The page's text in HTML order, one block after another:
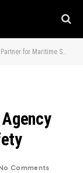
for Maritime Safety
Comments